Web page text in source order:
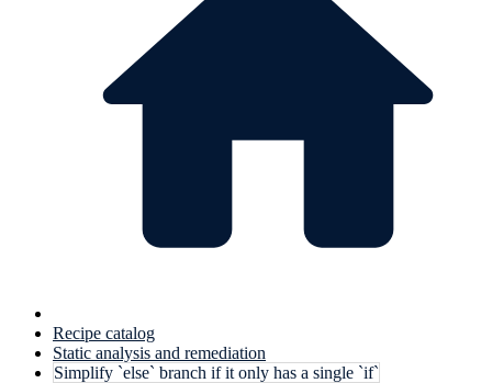
Recipe catalog
Static analysis and remediation
Simplify `else` branch if it only has a single `if`